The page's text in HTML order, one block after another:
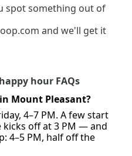
spot something out of
and we'll get it
hour FAQs
Mount Pleasant?
4–7 PM. A few start
off at 3 PM — and
4–5 PM, half off the